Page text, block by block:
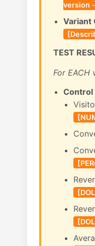
version
Variant
TEST
For EACH
Control